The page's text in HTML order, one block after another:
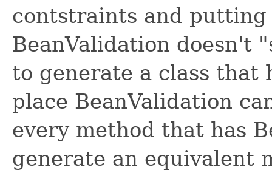
contstraints and
BeanValidation doesn't
to generate a class that
place BeanValidation
every method that has
generate an equivalent